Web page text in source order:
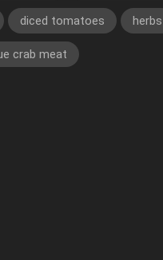
diced tomatoes herbs
crab meat